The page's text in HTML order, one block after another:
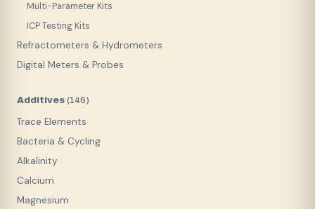
Multi-Parameter Kits
ICP Testing Kits
Refractometers & Hydrometers
Digital Meters & Probes
Additives (146)
Trace Elements
Bacteria & Cycling
Alkalinity
Calcium
Magnesium